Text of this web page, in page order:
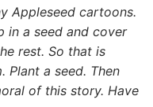
Appleseed cartoons.
in a seed and cover
rest. So that is
Plant a seed. Then
of this story. Have